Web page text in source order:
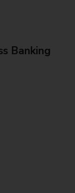
Banking